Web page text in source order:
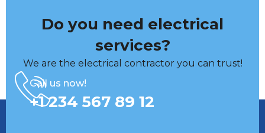
Do you need electrical
services?
We are the electrical contractor you can trust!
Call us now!
+1 234 567 89 12